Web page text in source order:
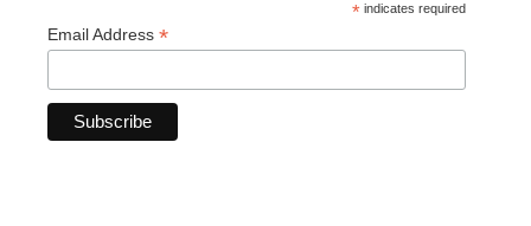
* indicates required
Email Address *